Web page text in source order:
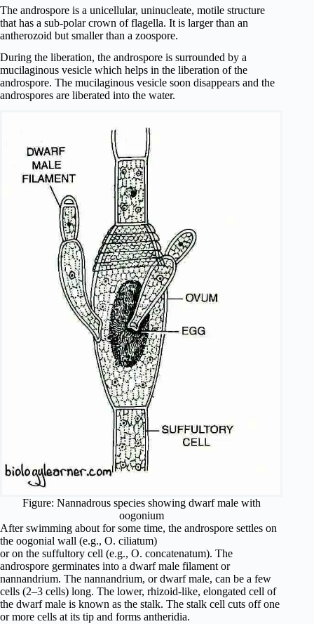
The androspore is a unicellular, uninucleate, motile structure
that has a sub-polar crown of flagella. It is larger than an
antherozoid but smaller than a zoospore.
During the liberation, the androspore is surrounded by a
mucilaginous vesicle which helps in the liberation of the
androspore. The mucilaginous vesicle soon disappears and the
androspores are liberated into the water.
Figure: Nannadrous species showing dwarf male with
oogonium
After swimming about for some time, the androspore settles on
the oogonial wall (e.g., O. ciliatum)
or on the suffultory cell (e.g., O. concatenatum). The
androspore germinates into a dwarf male filament or
nannandrium. The nannandrium, or dwarf male, can be a few
cells (2–3 cells) long. The lower, rhizoid-like, elongated cell of
the dwarf male is known as the stalk. The stalk cell cuts off one
or more cells at its tip and forms antheridia.